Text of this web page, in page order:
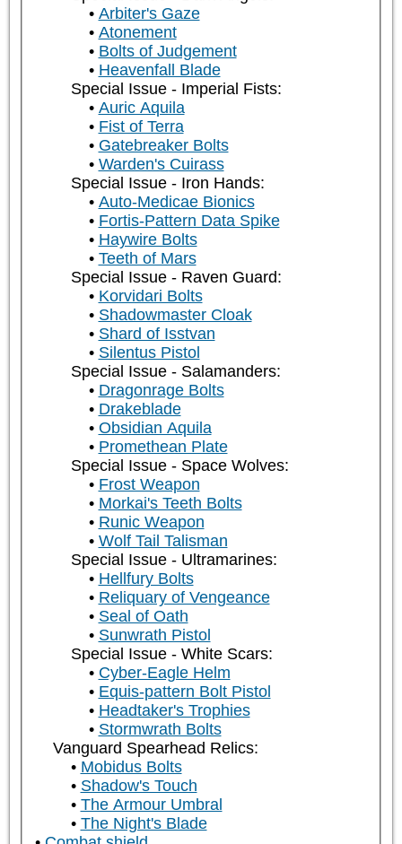
Arbiter's Gaze
Atonement
Bolts of Judgement
Heavenfall Blade
Special Issue - Imperial Fists:
Auric Aquila
Fist of Terra
Gatebreaker Bolts
Warden's Cuirass
Special Issue - Iron Hands:
Auto-Medicae Bionics
Fortis-Pattern Data Spike
Haywire Bolts
Teeth of Mars
Special Issue - Raven Guard:
Korvidari Bolts
Shadowmaster Cloak
Shard of Isstvan
Silentus Pistol
Special Issue - Salamanders:
Dragonrage Bolts
Drakeblade
Obsidian Aquila
Promethean Plate
Special Issue - Space Wolves:
Frost Weapon
Morkai's Teeth Bolts
Runic Weapon
Wolf Tail Talisman
Special Issue - Ultramarines:
Hellfury Bolts
Reliquary of Vengeance
Seal of Oath
Sunwrath Pistol
Special Issue - White Scars:
Cyber-Eagle Helm
Equis-pattern Bolt Pistol
Headtaker's Trophies
Stormwrath Bolts
Vanguard Spearhead Relics:
Mobidus Bolts
Shadow's Touch
The Armour Umbral
The Night's Blade